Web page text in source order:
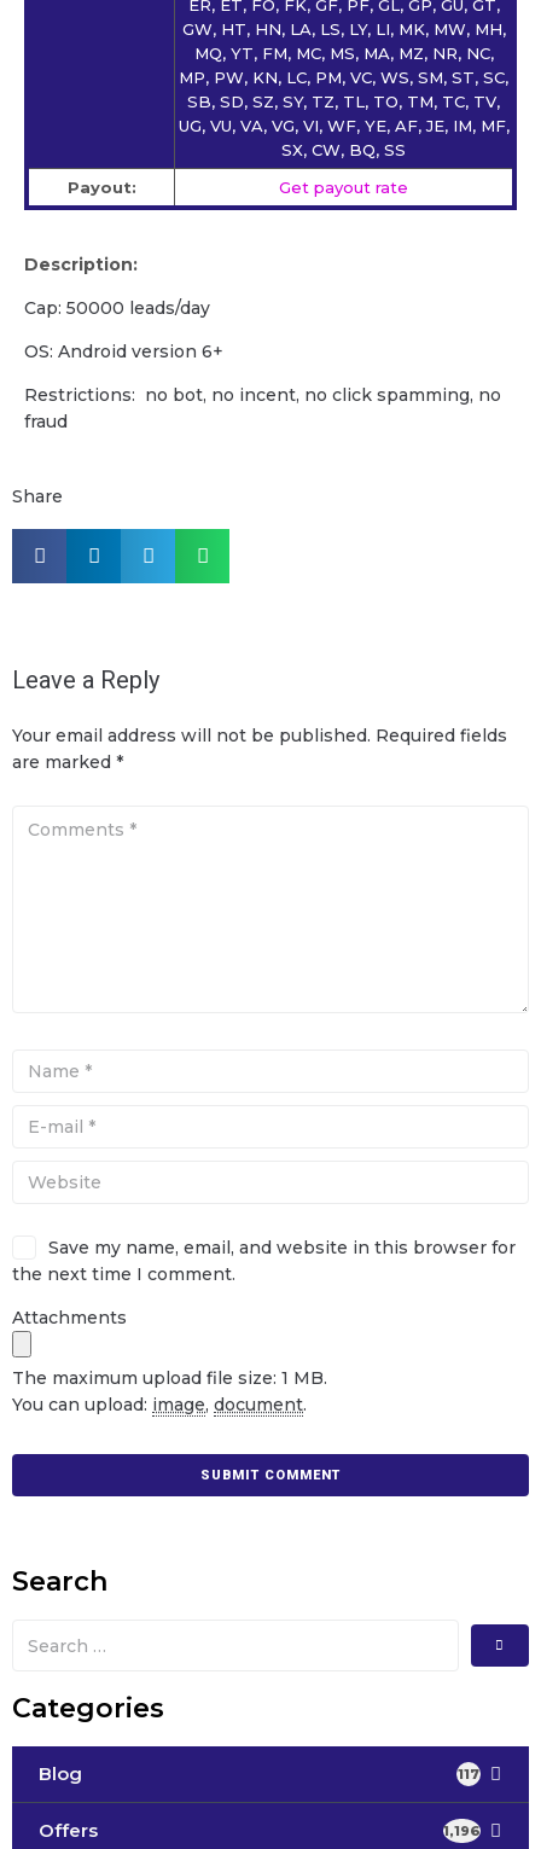
ER, ET, FO, FK, GF, PF, GL, GP, GU, GT,
GW, HT, HN, LA, LS, LY, LI, MK, MW, MH,
MQ, YT, FM, MC, MS, MA, MZ, NR, NC,
MP, PW, KN, LC, PM, VC, WS, SM, ST, SC,
SB, SD, SZ, SY, TZ, TL, TO, TM, TC, TV,
UG, VU, VA, VG, VI, WF, YE, AF, JE, IM, MF,
SX, CW, BQ, SS
Payout:
Get payout rate
Description:
Cap: 50000 leads/day
OS: Android version 6+
Restrictions: no bot, no incent, no click spamming, no
fraud
Share
Leave a Reply
Your email address will not be published. Required fields
are marked *
Save my name, email, and website in this browser for
the next time I comment.
Attachments
The maximum upload file size: 1 MB.
You can upload: image, document.
Search
Categories
Blog 117
Offers 1,196